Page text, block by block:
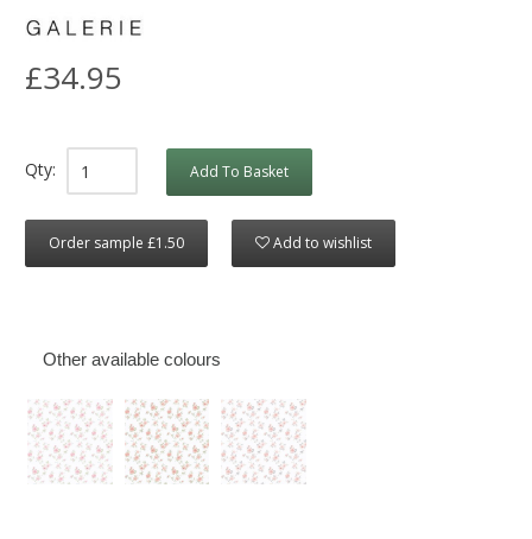
£34.95
Qty: Add To Basket
Order sample £1.50 Add to wishlist
Other available colours